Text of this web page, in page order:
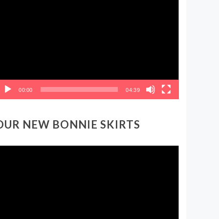
00:00 04:39
NEW BONNIE SKIRTS